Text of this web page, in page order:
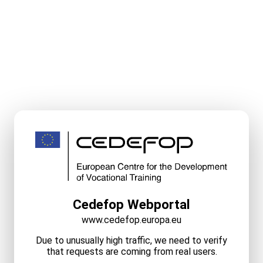
Cedefop Webportal
www.cedefop.europa.eu
Due to unusually high traffic, we need to verify
that requests are coming from real users.